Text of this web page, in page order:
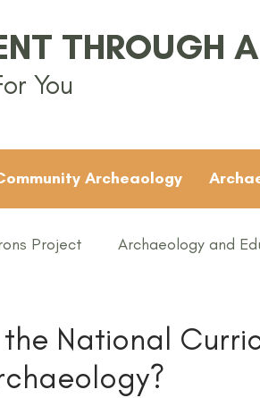
THROUGH
You
Archeaology
Project Archaeology and
Iron Age KS1
National